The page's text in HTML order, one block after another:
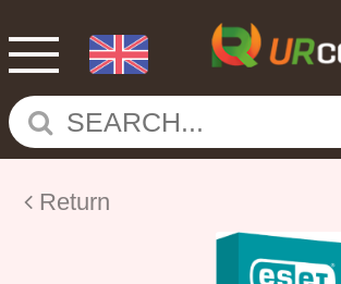
Return